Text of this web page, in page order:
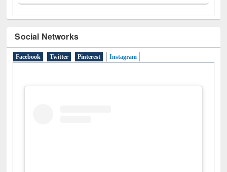
Social Networks
Facebook Twitter Pinterest Instagram(active tab)